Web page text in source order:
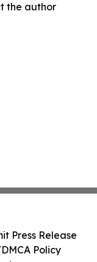
the author
Press Release
Policy